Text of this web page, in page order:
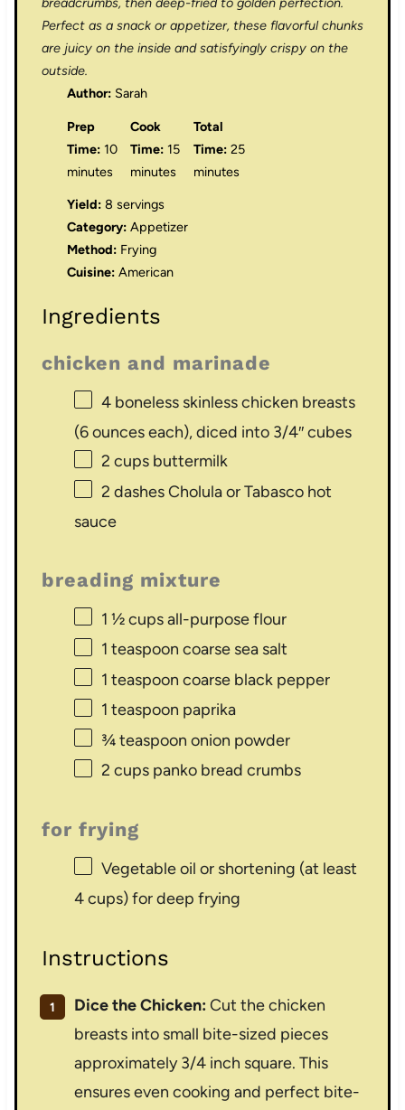
Perfect as a snack or appetizer, these flavorful chunks
are juicy on the inside and satisfyingly crispy on the
outside.
Author: Sarah
Prep
Time: 10
minutes
Cook
Time: 15
minutes
Total
Time: 25
minutes
Yield: 8 servings
Category: Appetizer
Method: Frying
Cuisine: American
Ingredients
chicken and marinade
4boneless skinless chicken breasts
(6 ounceseach), diced into 3/4″ cubes
2 cupsbuttermilk
2 dashes Cholula or Tabasco hot
sauce
breading mixture
1 ½ cupsall-purpose flour
1 teaspoon coarse sea salt
1 teaspoon coarse black pepper
1 teaspoon paprika
¾ teaspoon onion powder
2 cupspanko bread crumbs
for frying
Vegetable oil or shortening (at least
4 cups) for deep frying
Instructions
Dice the Chicken: Cut the chicken
breasts into small bite-sized pieces
approximately 3/4 inch square. This
ensures even cooking and perfect bite-